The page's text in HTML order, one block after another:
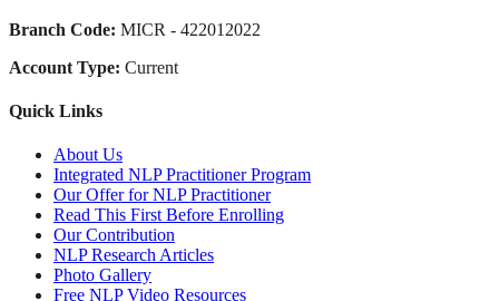
Branch Code: MICR - 422012022
Account Type: Current
Quick Links
About Us
Integrated NLP Practitioner Program
Our Offer for NLP Practitioner
Read This First Before Enrolling
Our Contribution
NLP Research Articles
Photo Gallery
Free NLP Video Resources